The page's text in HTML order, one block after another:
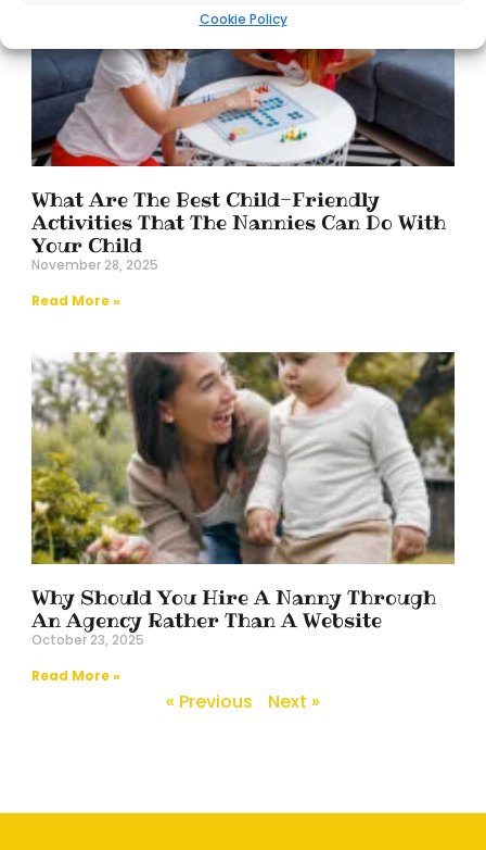
Cookie Policy
What Are The Best Child-Friendly
Activities That The Nannies Can Do With
Your Child
November 28, 2025
Read More »
Why Should You Hire A Nanny Through
An Agency Rather Than A Website
October 23, 2025
Read More »
« Previous Next »